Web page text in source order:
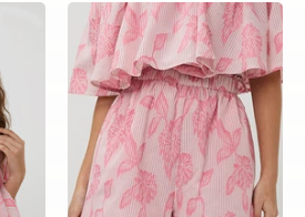
Short
Kee
|
Multi
print
|
Studio
Amaya